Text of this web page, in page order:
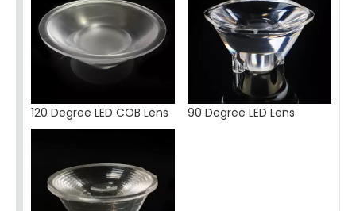
120 Degree LED COB Lens 90 Degree LED Lens